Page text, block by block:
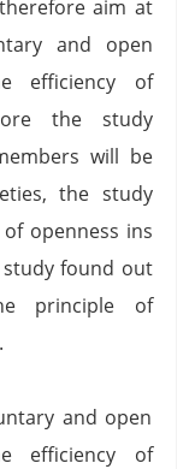
aim at
and open
efficiency of
the study
will be
the study
openness ins
study found out
principle of
and open
efficiency of